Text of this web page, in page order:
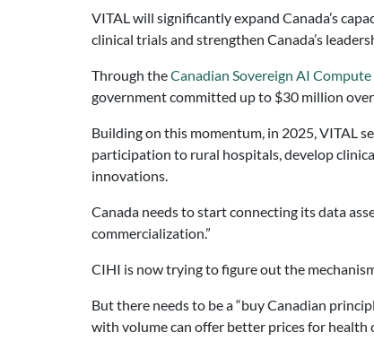
VITAL will significantly expand Canada’s
clinical trials and strengthen Canada’s
Through theCanadian Sovereign AI
government committed up to $30 million
Building on this momentum, in 2025, VITAL
participation to rural hospitals, develop
innovations.
Canada needs to start connecting its data
commercialization.”
CIHI is now trying to figure out the
But there needs to be a “buy Canadian
with volume can offer better prices for health